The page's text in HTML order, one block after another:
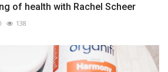
of health with Rachel Scheer
138